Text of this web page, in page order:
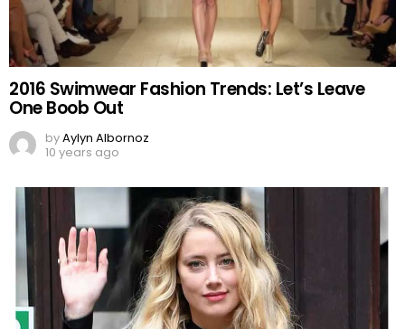
2016 Swimwear Fashion Trends: Let’s Leave
One Boob Out
byAylyn Albornoz
10 years ago